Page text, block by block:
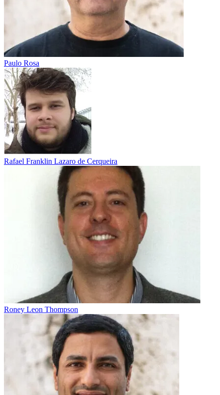
Paulo Rosa
Rafael Franklin Lazaro de Cerqueira
Roney Leon Thompson